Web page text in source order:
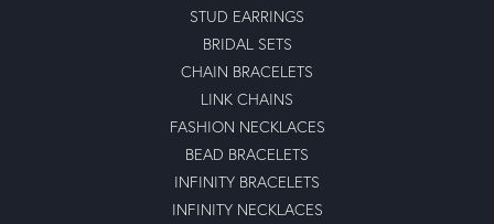
STUD EARRINGS
BRIDAL SETS
CHAIN BRACELETS
LINK CHAINS
FASHION NECKLACES
BEAD BRACELETS
INFINITY BRACELETS
INFINITY NECKLACES